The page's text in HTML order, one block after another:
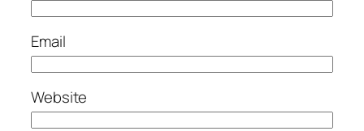
Email
Website